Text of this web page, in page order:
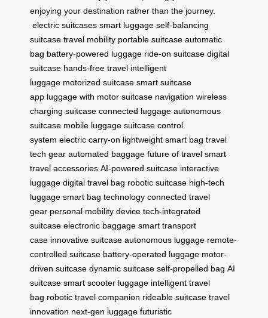
enjoying your destination rather than the journey.
electric suitcases smart luggage self-balancing
suitcase travel mobility portable suitcase automatic
bag battery-powered luggage ride-on suitcase digital
suitcase hands-free travel intelligent
luggage motorized suitcase smart suitcase
app luggage with motor suitcase navigation wireless
charging suitcase connected luggage autonomous
suitcase mobile luggage suitcase control
system electric carry-on lightweight smart bag travel
tech gear automated baggage future of travel smart
travel accessories AI-powered suitcase interactive
luggage digital travel bag robotic suitcase high-tech
luggage smart bag technology connected travel
gear personal mobility device tech-integrated
suitcase electronic baggage smart transport
case innovative suitcase autonomous luggage remote-
controlled suitcase battery-operated luggage motor-
driven suitcase dynamic suitcase self-propelled bag AI
suitcase smart scooter luggage intelligent travel
bag robotic travel companion rideable suitcase travel
innovation next-gen luggage futuristic